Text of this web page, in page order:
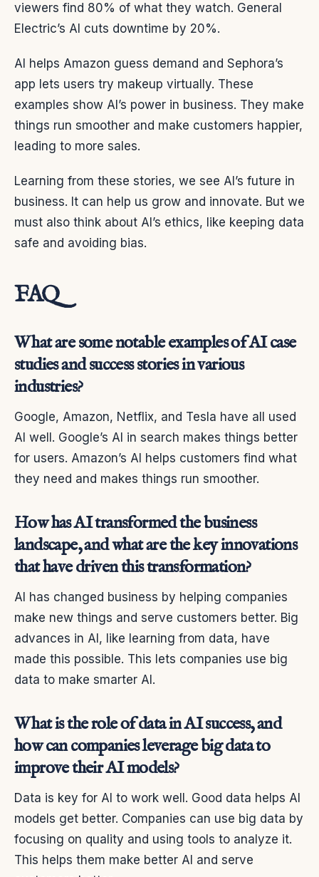
viewers find 80% of what they watch. General
Electric’s AI cuts downtime by 20%.
AI helps Amazon guess demand and Sephora’s
app lets users try makeup virtually. These
examples show AI’s power in business. They make
things run smoother and make customers happier,
leading to more sales.
Learning from these stories, we see AI’s future in
business. It can help us grow and innovate. But we
must also think about AI’s ethics, like keeping data
safe and avoiding bias.
FAQ
What are some notable examples of AI case
studies and success stories in various
industries?
Google, Amazon, Netflix, and Tesla have all used
AI well. Google’s AI in search makes things better
for users. Amazon’s AI helps customers find what
they need and makes things run smoother.
How has AI transformed the business
landscape, and what are the key innovations
that have driven this transformation?
AI has changed business by helping companies
make new things and serve customers better. Big
advances in AI, like learning from data, have
made this possible. This lets companies use big
data to make smarter AI.
What is the role of data in AI success, and
how can companies leverage big data to
improve their AI models?
Data is key for AI to work well. Good data helps AI
models get better. Companies can use big data by
focusing on quality and using tools to analyze it.
This helps them make better AI and serve